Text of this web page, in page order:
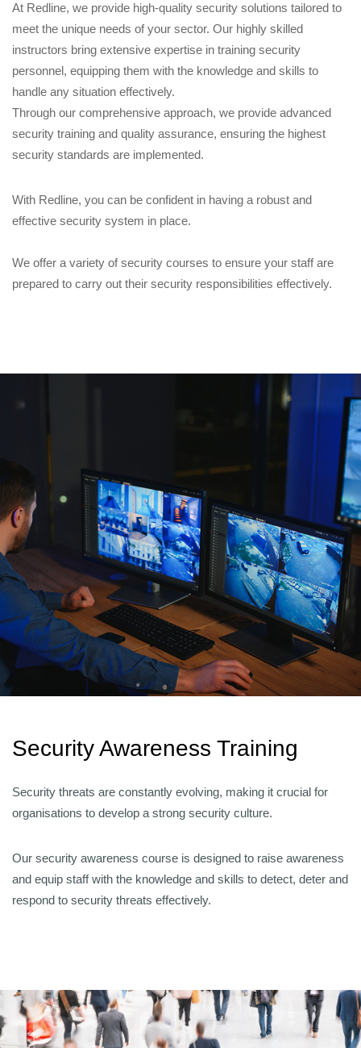
At Redline, we provide high-quality security solutions tailored to
meet the unique needs of your sector. Our highly skilled
instructors bring extensive expertise in training security
personnel, equipping them with the knowledge and skills to
handle any situation effectively.
Through our comprehensive approach, we provide advanced
security training and quality assurance, ensuring the highest
security standards are implemented.
With Redline, you can be confident in having a robust and
effective security system in place.
We offer a variety of security courses to ensure your staff are
prepared to carry out their security responsibilities effectively.
Security Awareness Training
Security threats are constantly evolving, making it crucial for
organisations to develop a strong security culture.
Our security awareness course is designed to raise awareness
and equip staff with the knowledge and skills to detect, deter and
respond to security threats effectively.